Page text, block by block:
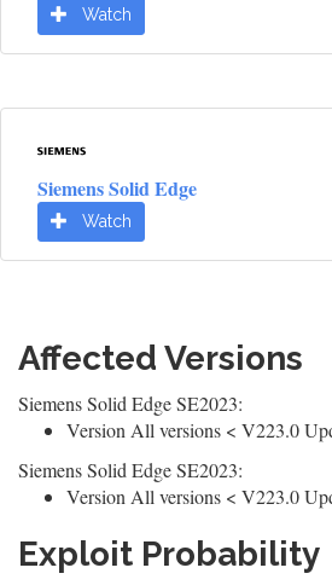
Watch
Siemens Solid Edge
Watch
Affected Versions
Siemens Solid Edge SE2023:
Version All versions < V223.0
Siemens Solid Edge SE2023:
Version All versions < V223.0
Exploit Probability